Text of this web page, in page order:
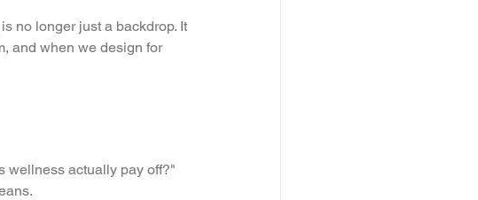
no longer just a backdrop. It
and when we design for
wellness actually pay off?"